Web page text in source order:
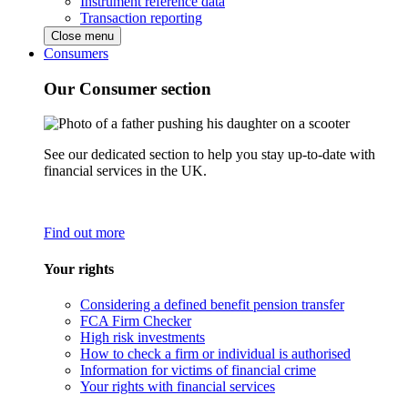
Transaction reporting
Close menu
Consumers
Our Consumer section
See our dedicated section to help you stay up-to-date with
financial services in the UK.
Find out more
Your rights
Considering a defined benefit pension transfer
FCA Firm Checker
High risk investments
How to check a firm or individual is authorised
Information for victims of financial crime
Your rights with financial services